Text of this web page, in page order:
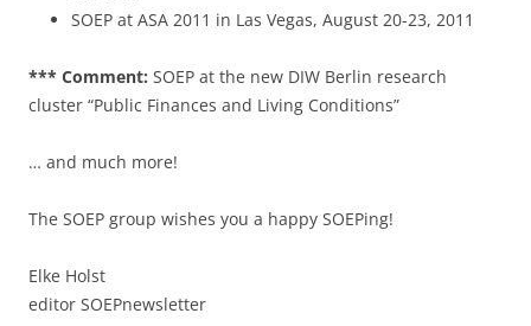
SOEP at ASA 2011 in Las Vegas, August 20-23, 2011
*** Comment: SOEP at the new DIW Berlin research
cluster “Public Finances and Living Conditions”
… and much more!
The SOEP group wishes you a happy SOEPing!
Elke Holst
editor SOEPnewsletter